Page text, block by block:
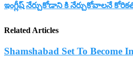
ఇంగ్లీష్ నేర్చుకోడాని కి నేర్చుకోవాలనే
Related Articles
Shamshabad Set To Become